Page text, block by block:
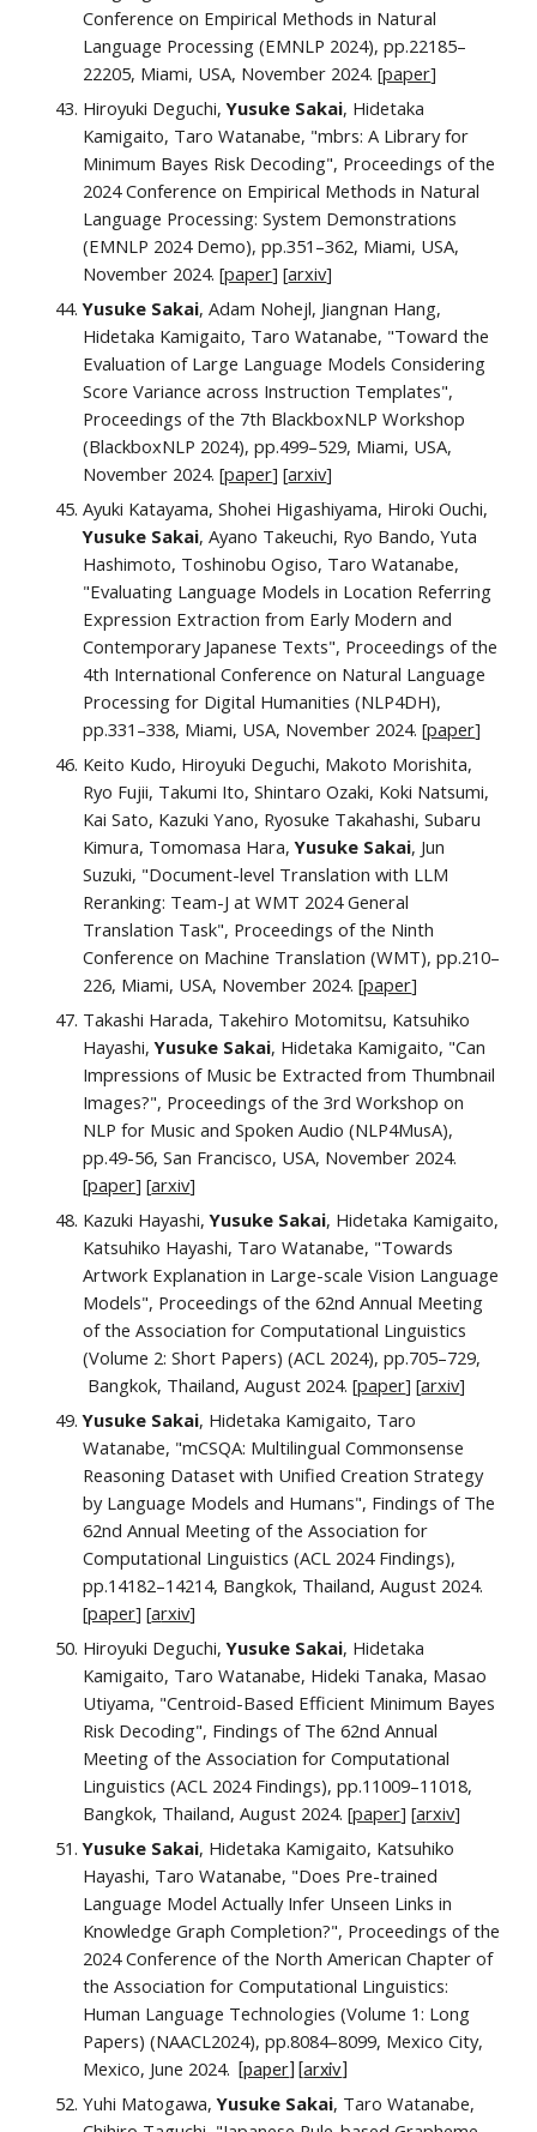
Conference on Empirical Methods in Natural
Language Processing (EMNLP 2024), pp.22185–
22205, Miami, USA, November 2024. [paper]
Hiroyuki Deguchi,Yusuke Sakai, Hidetaka
Kamigaito, Taro Watanabe, "mbrs: A Library for
Minimum Bayes Risk Decoding", Proceedings of the
2024Conference on Empirical Methods in Natural
Language Processing: System Demonstrations
(EMNLP 2024 Demo), pp.351–362, Miami, USA,
November 2024. [paper] [arxiv]
Yusuke Sakai, Adam Nohejl, Jiangnan Hang,
Hidetaka Kamigaito, Taro Watanabe, "Toward the
Evaluation of Large Language Models Considering
Score Variance across Instruction Templates",
Proceedings of the 7th BlackboxNLP Workshop
(BlackboxNLP 2024),pp.499–529, Miami, USA,
November 2024. [paper] [arxiv]
Ayuki Katayama, Shohei Higashiyama, Hiroki Ouchi,
Yusuke Sakai,Ayano Takeuchi, Ryo Bando, Yuta
Hashimoto, Toshinobu Ogiso, Taro Watanabe,
"Evaluating Language Models in Location Referring
Expression Extraction from Early Modern and
Contemporary Japanese Texts", Proceedings of the
4th International Conference on Natural Language
Processing for Digital Humanities (NLP4DH),
pp.331–338, Miami, USA, November 2024. [paper]
Keito Kudo, Hiroyuki Deguchi, Makoto Morishita,
Ryo Fujii, Takumi Ito, Shintaro Ozaki, Koki Natsumi,
Kai Sato, Kazuki Yano, Ryosuke Takahashi, Subaru
Kimura, Tomomasa Hara,Yusuke Sakai, Jun
Suzuki, "Document-level Translation with LLM
Reranking: Team-J at WMT 2024 General
Translation Task", Proceedings of the Ninth
Conference on Machine Translation (WMT), pp.210–
226, Miami, USA, November 2024. [paper]
Takashi Harada, Takehiro Motomitsu, Katsuhiko
Hayashi,Yusuke Sakai, Hidetaka Kamigaito, "Can
Impressions of Music be Extracted from Thumbnail
Images?", Proceedings of the 3rd Workshop on
NLP for Music and Spoken Audio (NLP4MusA),
pp.49-56,San Francisco, USA, November 2024.
[paper] [arxiv]
Kazuki Hayashi,Yusuke Sakai, Hidetaka Kamigaito,
Katsuhiko Hayashi, Taro Watanabe, "Towards
Artwork Explanation in Large-scale Vision Language
Models", Proceedings of the 62nd Annual Meeting
of the Association for Computational Linguistics
(Volume 2: Short Papers) (ACL 2024),pp.705–729,
Bangkok, Thailand, August 2024. [paper] [arxiv]
Yusuke Sakai, Hidetaka Kamigaito, Taro
Watanabe, "mCSQA: Multilingual Commonsense
Reasoning Dataset with Unified Creation Strategy
by Language Models and Humans", Findings of The
62nd Annual Meeting of the Association for
Computational Linguistics (ACL 2024 Findings),
pp.14182–14214, Bangkok, Thailand, August 2024.
[paper] [arxiv]
Hiroyuki Deguchi,Yusuke Sakai, Hidetaka
Kamigaito, Taro Watanabe, Hideki Tanaka, Masao
Utiyama, "Centroid-Based Efficient Minimum Bayes
Risk Decoding", Findings of The 62nd Annual
Meeting of the Association for Computational
Linguistics (ACL 2024 Findings), pp.11009–11018,
Bangkok, Thailand, August 2024. [paper][arxiv]
Yusuke Sakai, Hidetaka Kamigaito, Katsuhiko
Hayashi, Taro Watanabe, "Does Pre-trained
Language Model Actually Infer Unseen Links in
Knowledge Graph Completion?", Proceedings of the
2024 Conference of the North American Chapter of
the Association for Computational Linguistics:
Human Language Technologies (Volume 1: Long
Papers) (NAACL2024), pp.8084–8099, Mexico City,
Mexico, June 2024. [paper] [arxiv]
Yuhi Matogawa,Yusuke Sakai, Taro Watanabe,